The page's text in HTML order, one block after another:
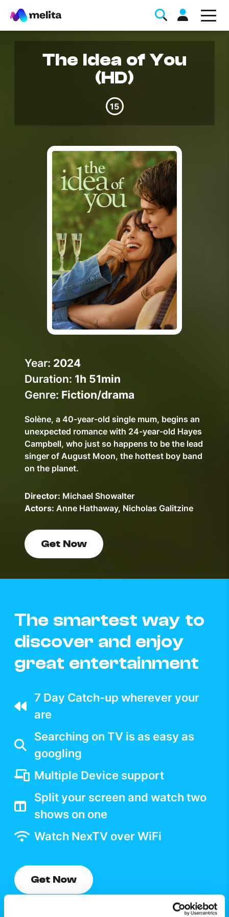
Data bundle
StellarWiFi
MyMelita account
Help Topics
How to improve Wi-Fi
Mobile Settings
How to register to MyMelita
Need More Help?
The Idea of You
(HD)
15
Year: 2024
Duration: 1h 51min
Genre: Fiction/drama
Solène, a 40-year-old single mum, begins an
unexpected romance with 24-year-old Hayes
Campbell, who just so happens to be the lead
singer of August Moon, the hottest boy band
on the planet.
Director: Michael Showalter
Actors: Anne Hathaway, Nicholas Galitzine
Get Now
The smartest way to
discover and enjoy
great entertainment
7 Day Catch-up wherever your
are
Searching on TV is as easy as
googling
Multiple Device support
Split your screen and watch two
shows on one
Watch NexTV over WiFi
Get Now